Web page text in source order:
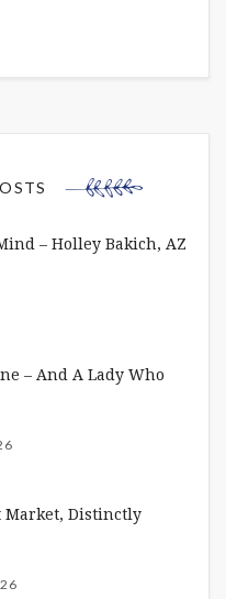
– Holley Bakich, AZ
– And A Lady Who
Market, Distinctly